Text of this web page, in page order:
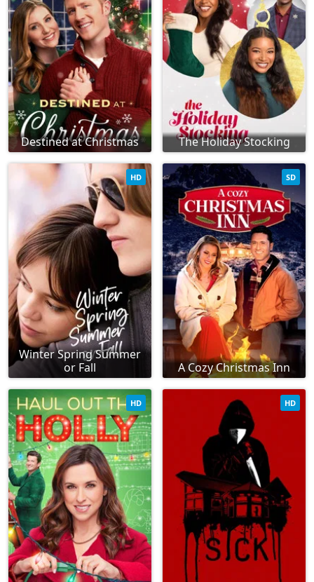
Destined at Christmas The Holiday Stocking
Winter Spring Summer
or Fall
HD
A Cozy Christmas Inn
SD
HD HD